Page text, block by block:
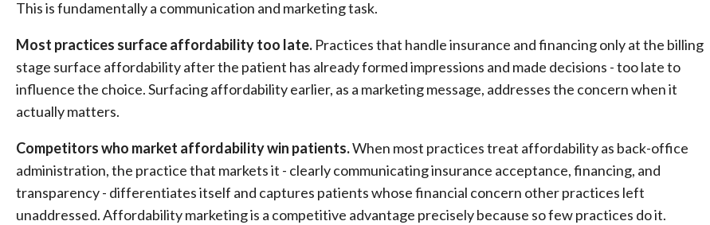
This is fundamentally a communication and marketing task.
Most practices surface affordability too late. Practices that handle insurance and financing only at the billing
stage surface affordability after the patient has already formed impressions and made decisions - too late to
influence the choice. Surfacing affordability earlier, as a marketing message, addresses the concern when it
actually matters.
Competitors who market affordability win patients.When most practices treat affordability as back-office
administration, the practice that markets it - clearly communicating insurance acceptance, financing, and
transparency - differentiates itself and captures patients whose financial concern other practices left
unaddressed. Affordability marketing is a competitive advantage precisely because so few practices do it.